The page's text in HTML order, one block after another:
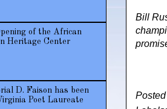
Bill
of the African
Heritage Center
D. Faison has been
Poet Laureate